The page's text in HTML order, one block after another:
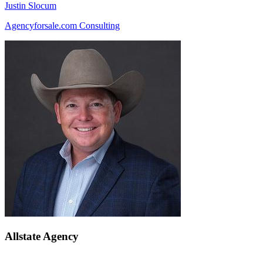
Justin Slocum
Agencyforsale.com Consulting
Allstate Agency